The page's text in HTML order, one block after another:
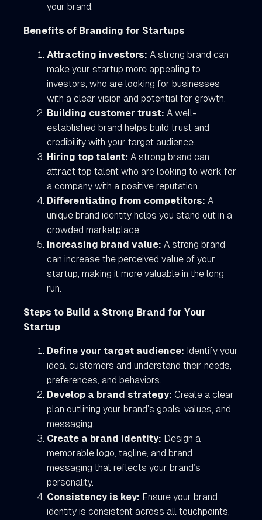
your brand.
Benefits of Branding for Startups
Attracting investors: A strong brand can
make your startup more appealing to
investors, who are looking for businesses
with a clear vision and potential for growth.
Building customer trust: A well-
established brand helps build trust and
credibility with your target audience.
Hiring top talent: A strong brand can
attract top talent who are looking to work for
a company with a positive reputation.
Differentiating from competitors: A
unique brand identity helps you stand out in a
crowded marketplace.
Increasing brand value: A strong brand
can increase the perceived value of your
startup, making it more valuable in the long
run.
Steps to Build a Strong Brand for Your
Startup
Define your target audience: Identify your
ideal customers and understand their needs,
preferences, and behaviors.
Develop a brand strategy: Create a clear
plan outlining your brand’s goals, values, and
messaging.
Create a brand identity: Design a
memorable logo, tagline, and brand
messaging that reflects your brand’s
personality.
Consistency is key: Ensure your brand
identity is consistent across all touchpoints,